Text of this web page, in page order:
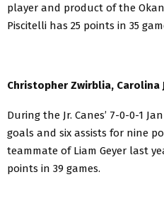
player and product of the
Piscitelli has 25 points in 35
Christopher Zwirblia, Carolina
During the Jr. Canes’ 7-0-0-1
goals and six assists for nine
teammate of Liam Geyer last
points in 39 games.